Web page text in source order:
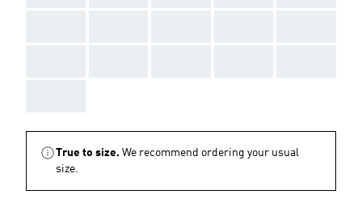
True to size. We recommend ordering your usual
size.